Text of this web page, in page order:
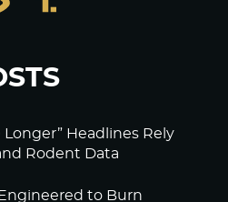
Longer” Headlines Rely
Rodent Data
to Burn